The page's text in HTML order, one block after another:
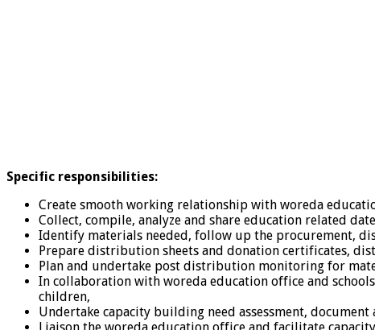
Specific responsibilities:
Create smooth working relationship with woreda
Collect, compile, analyze and share education related
Identify materials needed, follow up the procurement,
Prepare distribution sheets and donation certificates,
Plan and undertake post distribution monitoring for
In collaboration with woreda education office and
children,
Undertake capacity building need assessment,
Liaison the woreda education office and facilitate